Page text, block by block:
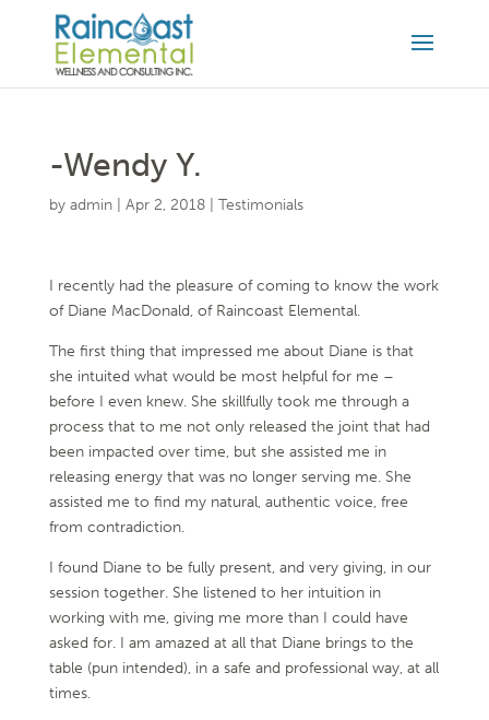
-Wendy Y.
by admin| Apr 2, 2018| Testimonials
I recently had the pleasure of coming to know the work
of Diane MacDonald, of Raincoast Elemental.
The first thing that impressed me about Diane is that
she intuited what would be most helpful for me –
before I even knew. She skillfully took me through a
process that to me not only released the joint that had
been impacted over time, but she assisted me in
releasing energy that was no longer serving me. She
assisted me to find my natural, authentic voice, free
from contradiction.
I found Diane to be fully present, and very giving, in our
session together. She listened to her intuition in
working with me, giving me more than I could have
asked for. I am amazed at all that Diane brings to the
table (pun intended), in a safe and professional way, at all
times.